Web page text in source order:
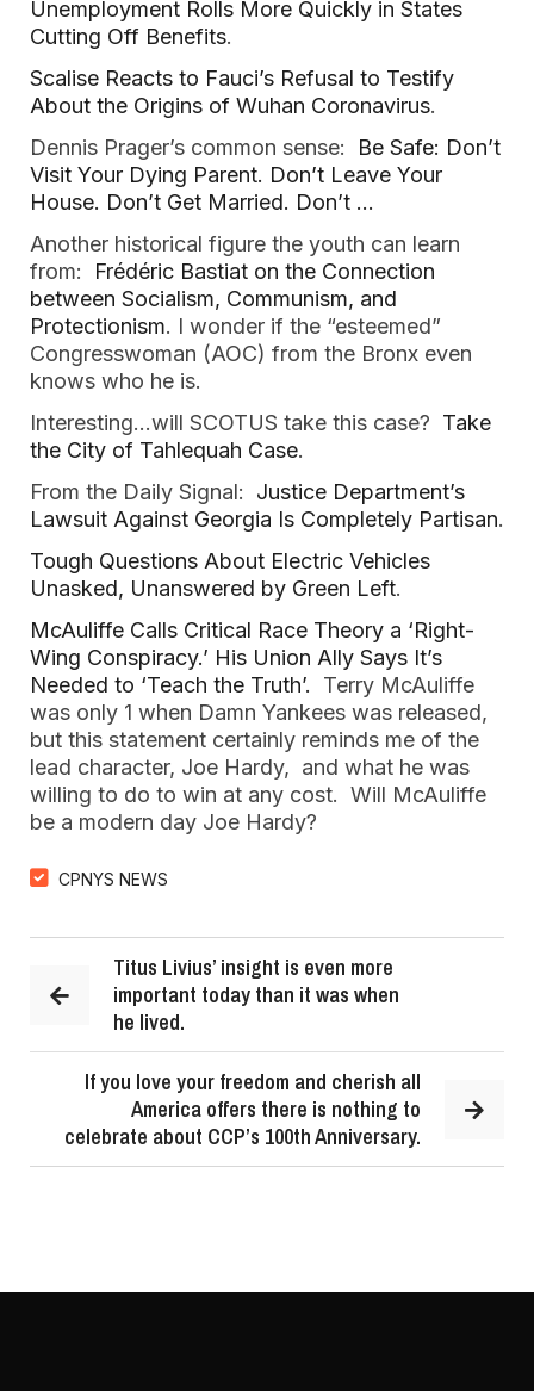
Unemployment Rolls More Quickly in States
Cutting Off Benefits.
Scalise Reacts to Fauci’s Refusal to Testify
About the Origins of Wuhan Coronavirus.
Dennis Prager’s common sense: Be Safe: Don’t
Visit Your Dying Parent. Don’t Leave Your
House. Don’t Get Married. Don’t …
Another historical figure the youth can learn
from: Frédéric Bastiat on the Connection
between Socialism, Communism, and
Protectionism. I wonder if the “esteemed”
Congresswoman (AOC) from the Bronx even
knows who he is.
Interesting…will SCOTUS take this case? Take
the City of Tahlequah Case.
From the Daily Signal: Justice Department’s
Lawsuit Against Georgia Is Completely Partisan.
Tough Questions About Electric Vehicles
Unasked, Unanswered by Green Left.
McAuliffe Calls Critical Race Theory a ‘Right-
Wing Conspiracy.’ His Union Ally Says It’s
Needed to ‘Teach the Truth’. Terry McAuliffe
was only 1 when Damn Yankees was released,
but this statement certainly reminds me of the
lead character, Joe Hardy, and what he was
willing to do to win at any cost. Will McAuliffe
be a modern day Joe Hardy?
CPNYS NEWS
Titus Livius’ insight is even more
important today than it was when
he lived.
If you love your freedom and cherish all
America offers there is nothing to
celebrate about CCP’s 100th Anniversary.